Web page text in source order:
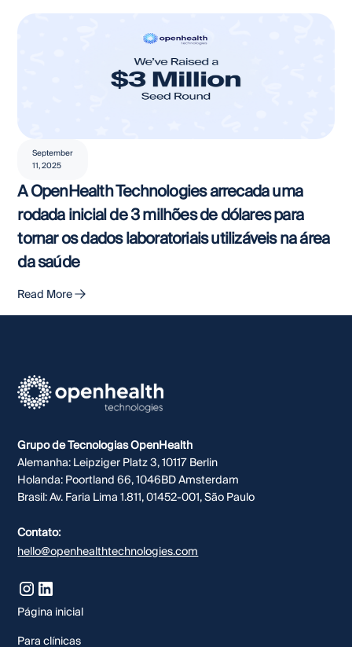
September
11, 2025
A OpenHealth Technologies arrecada uma
rodada inicial de 3 milhões de dólares para
tornar os dados laboratoriais utilizáveis na área
da saúde
Read More
Grupo de Tecnologias OpenHealth
Alemanha: Leipziger Platz 3, 10117 Berlin
Holanda: Poortland 66, 1046BD Amsterdam
Brasil: Av. Faria Lima 1.811, 01452-001, São Paulo
Contato:
hello@openhealthtechnologies.com
Página inicial
Para clínicas